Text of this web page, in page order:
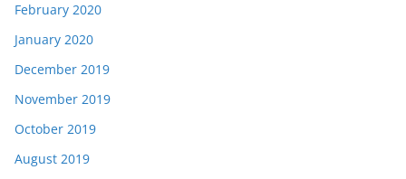
February 2020
January 2020
December 2019
November 2019
October 2019
August 2019